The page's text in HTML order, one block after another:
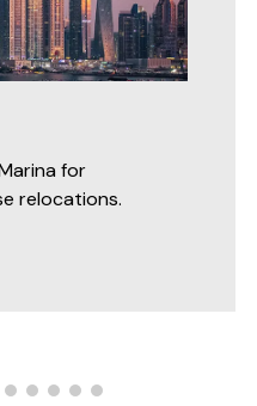
for
relocations.